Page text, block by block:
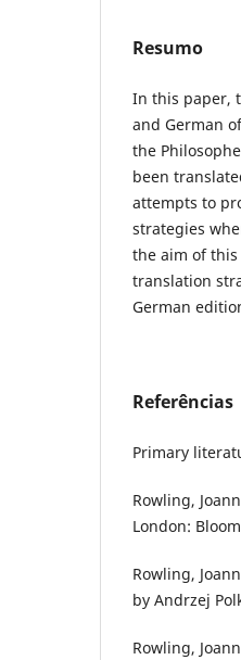
Resumo
In this paper,
and German
the
been
attempts to
strategies
the aim of
translation
German
Referências
Primary
Rowling,
London:
Rowling,
by Andrzej
Rowling,